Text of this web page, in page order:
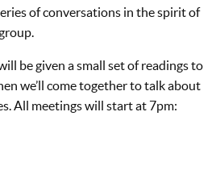
of conversations in the spirit of
be given a small set of readings to
we’ll come together to talk about
All meetings will start at 7pm: